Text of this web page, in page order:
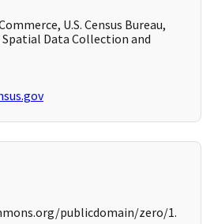
U.S. Census Bureau,
Data Collection and
publicdomain/zero/1.